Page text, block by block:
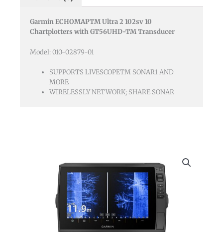
tm
Transducer
quantity
Garmin ECHOMAPTM Ultra 2 102sv 10
Chartplotters with GT56UHD-TM Transducer
Model: 010-02879-01
SUPPORTS LIVESCOPETM SONAR1 AND
MORE
WIRELESSLY NETWORK; SHARE SONAR